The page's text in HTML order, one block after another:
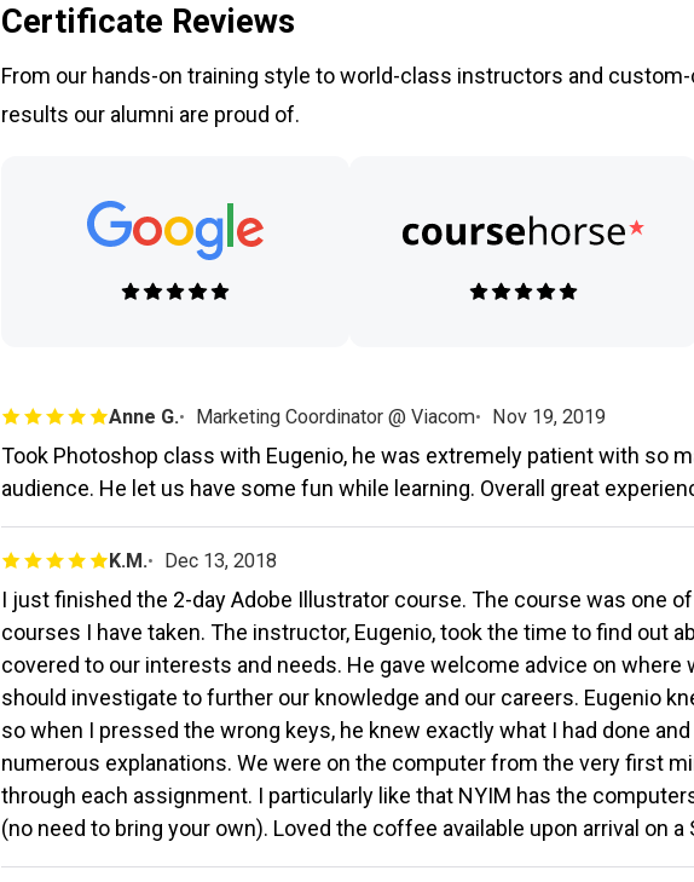
Certificate Reviews
From our hands-on training style to world-class instructors and
results our alumni are proud of.
Anne G. Marketing Coordinator @ Viacom Nov 19, 2019
Took Photoshop class with Eugenio, he was extremely patient with so
audience. He let us have some fun while learning. Overall great
K.M. Dec 13, 2018
I just finished the 2-day Adobe Illustrator course. The course was one
courses I have taken. The instructor, Eugenio, took the time to find out
covered to our interests and needs. He gave welcome advice on where
should investigate to further our knowledge and our careers. Eugenio
so when I pressed the wrong keys, he knew exactly what I had done
numerous explanations. We were on the computer from the very first
through each assignment. I particularly like that NYIM has the
(no need to bring your own). Loved the coffee available upon arrival on a